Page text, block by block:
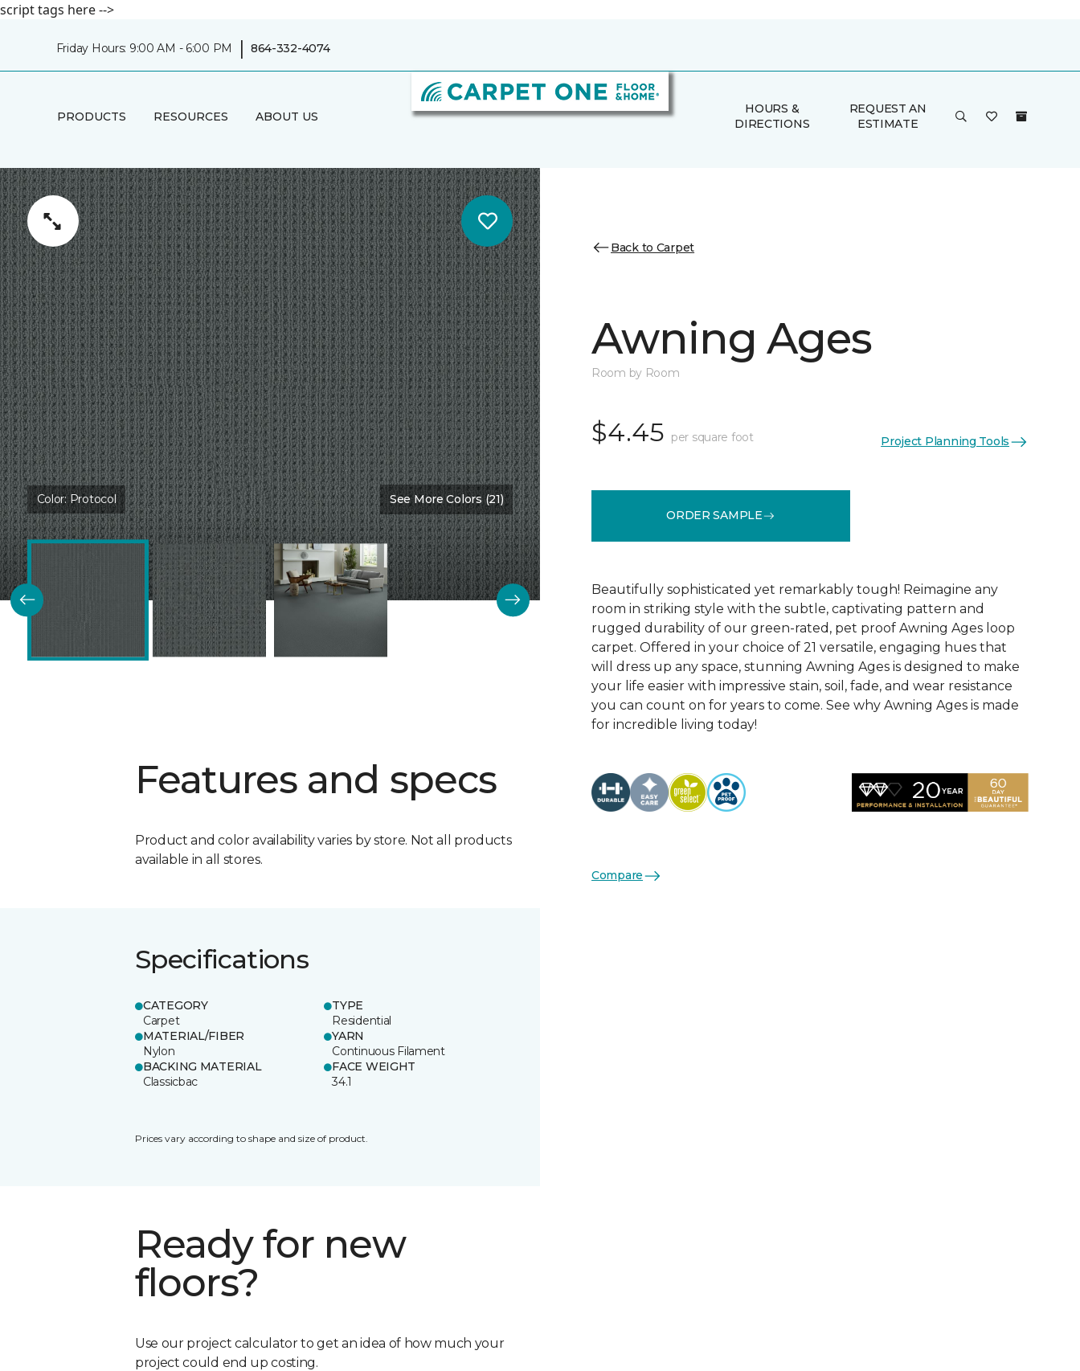
script tags here -->
Friday Hours: 9:00 AM - 6:00 PM | 864-332-4074
PRODUCTS RESOURCES ABOUT US
HOURS &
DIRECTIONS
REQUEST AN
ESTIMATE
Color: Protocol See More Colors (21)
Features and specs
Product and color availability varies by store. Not all products
available in all stores.
Specifications
CATEGORY
Carpet
TYPE
Residential
MATERIAL/FIBER
Nylon
YARN
Continuous Filament
BACKING MATERIAL
Classicbac
FACE WEIGHT
34.1
Prices vary according to shape and size of product.
Ready for new
floors?
Use our project calculator to get an idea of how much your
project could end up costing.
Back to Carpet
Awning Ages
Room by Room
$4.45 per square foot Project Planning Tools
ORDER SAMPLE
Beautifully sophisticated yet remarkably tough! Reimagine any
room in striking style with the subtle, captivating pattern and
rugged durability of our green-rated, pet proof Awning Ages loop
carpet. Offered in your choice of 21 versatile, engaging hues that
will dress up any space, stunning Awning Ages is designed to make
your life easier with impressive stain, soil, fade, and wear resistance
you can count on for years to come. See why Awning Ages is made
for incredible living today!
Compare